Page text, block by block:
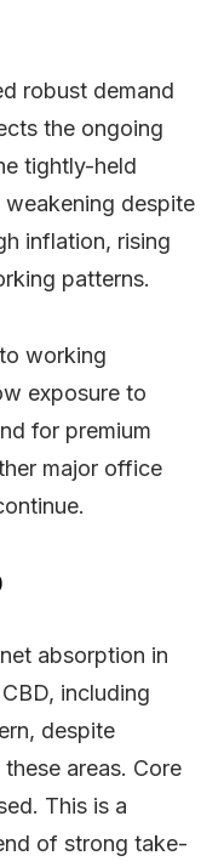
robust demand
the ongoing
tightly-held
despite
inflation, rising
patterns.
working
exposure to
for premium
major office
absorption in
including
despite
areas. Core
This is a
of strong take-